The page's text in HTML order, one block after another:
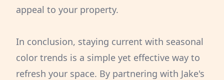
appeal to your property.
In conclusion, staying current with seasonal
color trends is a simple yet effective way to
refresh your space. By partnering with Jake's